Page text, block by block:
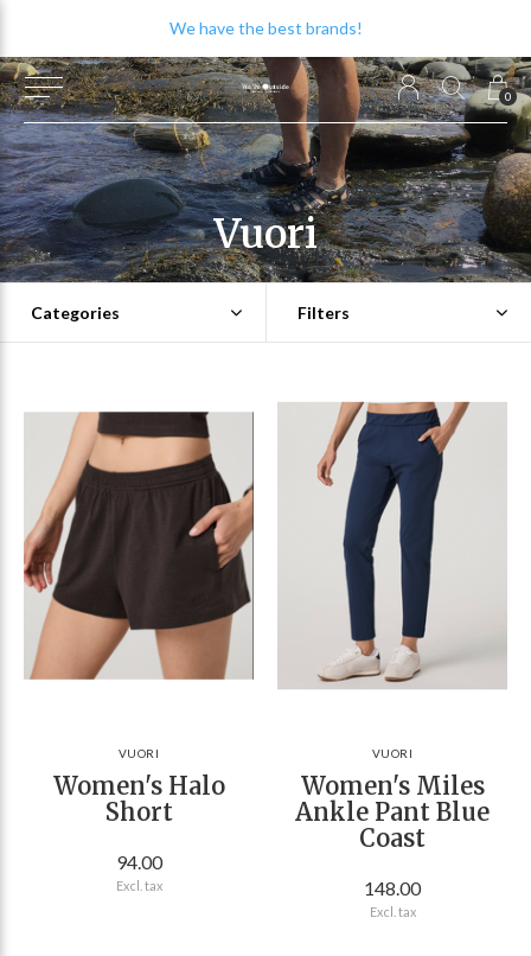
0
We have the best brands!
Vuori
Categories Filters
VUORI
Women's Halo
Short
94.00
Excl. tax
VUORI
Women's Miles
Ankle Pant Blue
Coast
148.00
Excl. tax